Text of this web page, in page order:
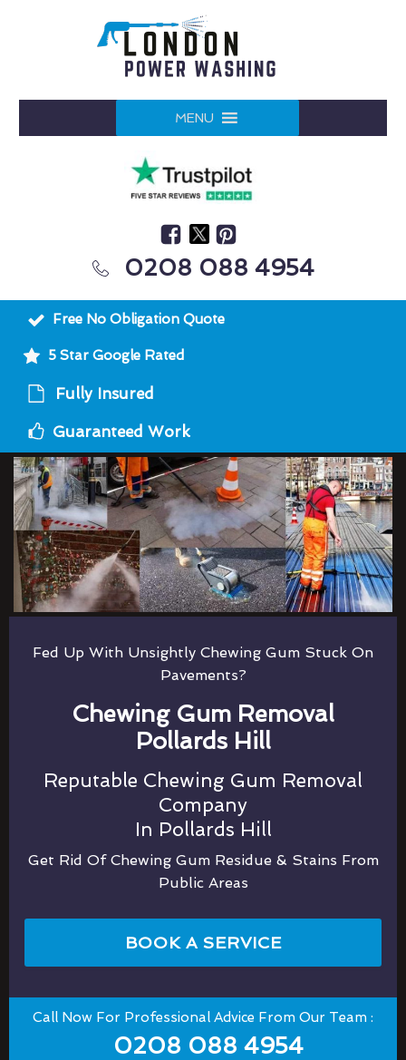
MENU
0208 088 4954
Free No Obligation Quote
5 Star Google Rated
Fully Insured
Guaranteed Work
Fed Up With Unsightly Chewing Gum Stuck On
Pavements?
Chewing Gum Removal
Pollards Hill
Reputable Chewing Gum Removal
Company
In Pollards Hill
Get Rid Of Chewing Gum Residue & Stains From
Public Areas
BOOK A SERVICE
Call Now For Professional Advice From Our Team :
0208 088 4954